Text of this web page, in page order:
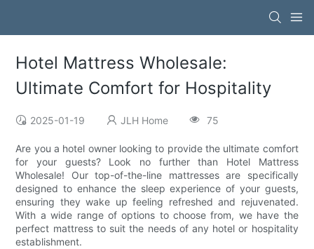
Hotel Mattress Wholesale:
Ultimate Comfort for Hospitality
2025-01-19 JLH Home 75
Are you a hotel owner looking to provide the ultimate comfort
for your guests? Look no further than Hotel Mattress
Wholesale! Our top-of-the-line mattresses are specifically
designed to enhance the sleep experience of your guests,
ensuring they wake up feeling refreshed and rejuvenated.
With a wide range of options to choose from, we have the
perfect mattress to suit the needs of any hotel or hospitality
establishment.